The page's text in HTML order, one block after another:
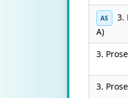
AS
3.
A)
3.
3.